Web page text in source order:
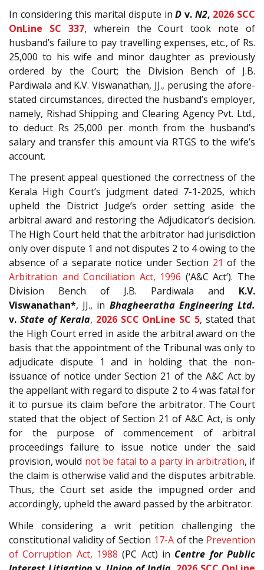
In considering this marital dispute inD v. N2, 2026 SCC
OnLine SC 337, wherein the Court took note of
husband’s failure to pay travelling expenses, etc., of Rs.
25,000 to his wife and minor daughter as previously
ordered by the Court; the Division Bench of J.B.
Pardiwala and K.V. Viswanathan, JJ., perusing the afore-
stated circumstances, directed the husband’s employer,
namely, Rishad Shipping and Clearing Agency Pvt. Ltd.,
to deduct Rs 25,000 per month from the husband’s
salary and transfer this amount via RTGS to the wife’s
account.
The present appeal questioned the correctness of the
Kerala High Court’s judgment dated 7-1-2025, which
upheld the District Judge’s order setting aside the
arbitral award and restoring the Adjudicator’s decision.
The High Court held that the arbitrator had jurisdiction
only over dispute 1 and not disputes 2 to 4 owing to the
absence of a separate notice under Section 21 of the
Arbitration and Conciliation Act, 1996 (‘A&C Act’). The
Division Bench of J.B. Pardiwala and K.V.
Viswanathan*, JJ., in Bhagheeratha Engineering Ltd.
v. State of Kerala, 2026 SCC OnLine SC 5, stated that
the High Court erred in aside the arbitral award on the
basis that the appointment of the Tribunal was only to
adjudicate dispute 1 and in holding that the non-
issuance of notice under Section 21 of the A&C Act by
the appellant with regard to dispute 2 to 4 was fatal for
it to pursue its claim before the arbitrator. The Court
stated that the object of Section 21 of A&C Act, is only
for the purpose of commencement of arbitral
proceedings failure to issue notice under the said
provision, would not be fatal to a party in arbitration, if
the claim is otherwise valid and the disputes arbitrable.
Thus, the Court set aside the impugned order and
accordingly, upheld the award passed by the arbitrator.
While considering a writ petition challenging the
constitutional validity of Section 17-Aof the Prevention
of Corruption Act, 1988 (PC Act) in Centre for Public